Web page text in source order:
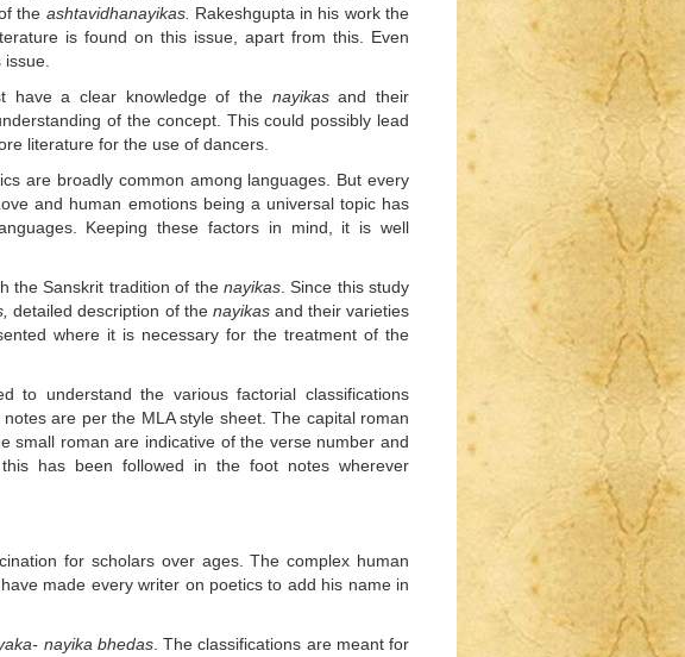
the ashtavidhanayikas. Rakeshgupta in his work the
is found on this issue, apart from this. Even
have a clear knowledge of the nayikasand their
of the concept. This could possibly lead
literature for the use of dancers.
are broadly common among languages. But every
and human emotions being a universal topic has
Keeping these factors in mind, it is well
the Sanskrit tradition of the nayikas. Since this study
detailed description of the nayikasand their varieties
where it is necessary for the treatment of the
to understand the various factorial classifications
are per the MLA style sheet. The capital roman
small roman are indicative of the verse number and
has been followed in the foot notes wherever
for scholars over ages. The complex human
made every writer on poetics to add his name in
nayika bhedas. The classifications are meant for